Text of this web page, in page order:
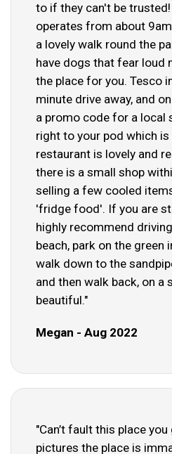
to if they can't be
operates from about
a lovely walk round the
have dogs that fear loud
the place for you. Tesco
minute drive away, and
a promo code for a local
right to your pod which is
restaurant is lovely and
there is a small shop
selling a few cooled
'fridge food'. If you are
highly recommend
beach, park on the green
walk down to the
and then walk back, on a
beautiful."
Megan - Aug 2022
"Can’t fault this place
pictures the place is